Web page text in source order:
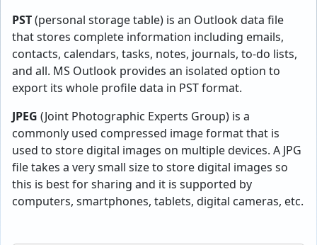
PST(personal storage table) is an Outlook data file
that stores complete information including emails,
contacts, calendars, tasks, notes, journals, to-do lists,
and all. MS Outlook provides an isolated option to
export its whole profile data in PST format.
JPEG (Joint Photographic Experts Group) is a
commonly used compressed image format that is
used to store digital images on multiple devices. A JPG
file takes a very small size to store digital images so
this is best for sharing and it is supported by
computers, smartphones, tablets, digital cameras, etc.